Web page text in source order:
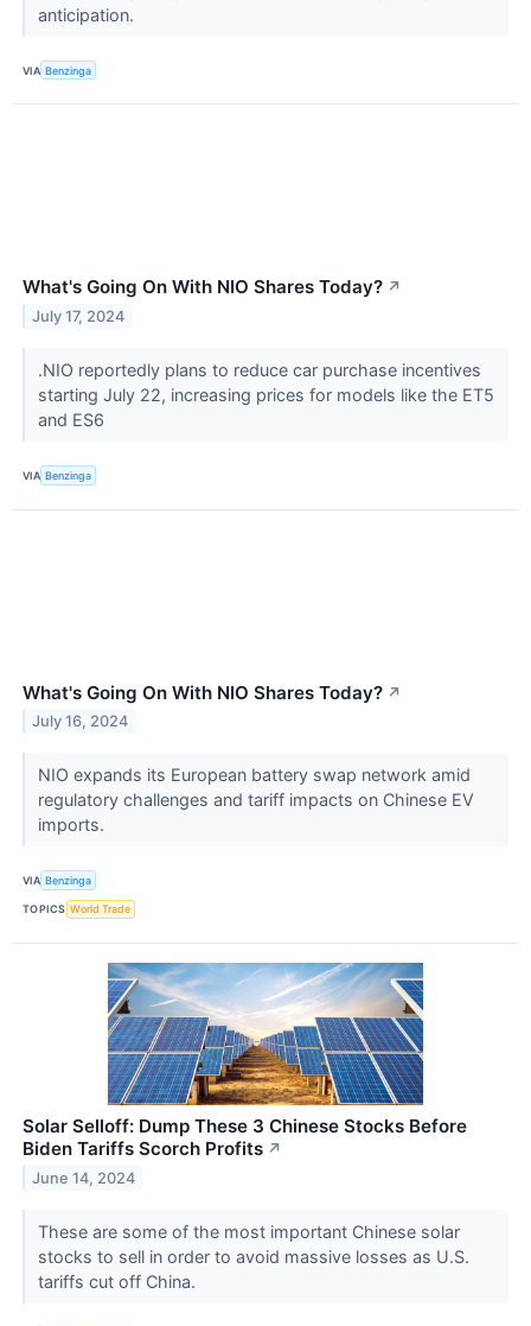
anticipation.
VIA Benzinga
What's Going On With NIO Shares Today? ↗
July 17, 2024
.NIO reportedly plans to reduce car purchase incentives
starting July 22, increasing prices for models like the ET5
and ES6
VIA Benzinga
What's Going On With NIO Shares Today? ↗
July 16, 2024
NIO expands its European battery swap network amid
regulatory challenges and tariff impacts on Chinese EV
imports.
VIA Benzinga
TOPICS World Trade
Solar Selloff: Dump These 3 Chinese Stocks Before
Biden Tariffs Scorch Profits ↗
June 14, 2024
These are some of the most important Chinese solar
stocks to sell in order to avoid massive losses as U.S.
tariffs cut off China.